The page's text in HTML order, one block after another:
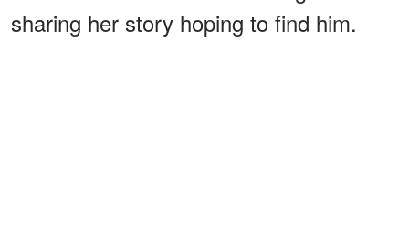
sharing her story hoping to find him.